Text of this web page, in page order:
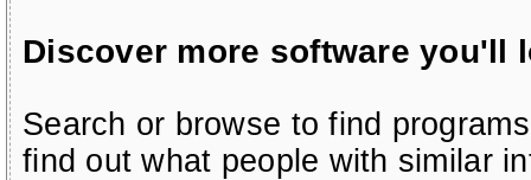
Discover more software you'll
Search or browse to find
find out what people with similar